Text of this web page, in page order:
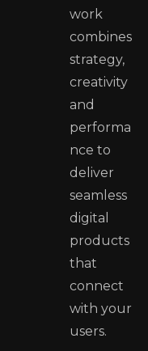
work
combines
strategy,
creativity
and
performa
nce to
deliver
seamless
digital
products
that
connect
with your
users.